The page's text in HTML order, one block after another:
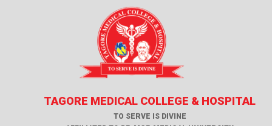
TAGORE MEDICAL COLLEGE & HOSPITAL
TO SERVE IS DIVINE